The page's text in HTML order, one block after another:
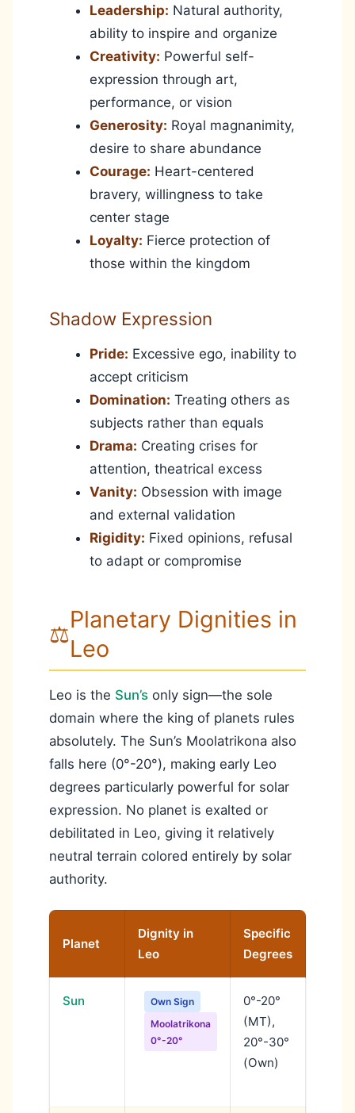
Leadership: Natural authority,
ability to inspire and organize
Creativity: Powerful self-
expression through art,
performance, or vision
Generosity: Royal magnanimity,
desire to share abundance
Courage: Heart-centered
bravery, willingness to take
center stage
Loyalty: Fierce protection of
those within the kingdom
Shadow Expression
Pride: Excessive ego, inability to
accept criticism
Domination: Treating others as
subjects rather than equals
Drama: Creating crises for
attention, theatrical excess
Vanity: Obsession with image
and external validation
Rigidity: Fixed opinions, refusal
to adapt or compromise
⚖️
Planetary Dignities in
Leo
Leo is the Sun’s only sign—the sole
domain where the king of planets rules
absolutely. The Sun’s Moolatrikona also
falls here (0°-20°), making early Leo
degrees particularly powerful for solar
expression. No planet is exalted or
debilitated in Leo, giving it relatively
neutral terrain colored entirely by solar
authority.
Planet
Dignity in
Leo
Specific
Degrees
Sun
Own Sign
Moolatrikona
0°-20°
0°-20°
(MT),
20°-30°
(Own)